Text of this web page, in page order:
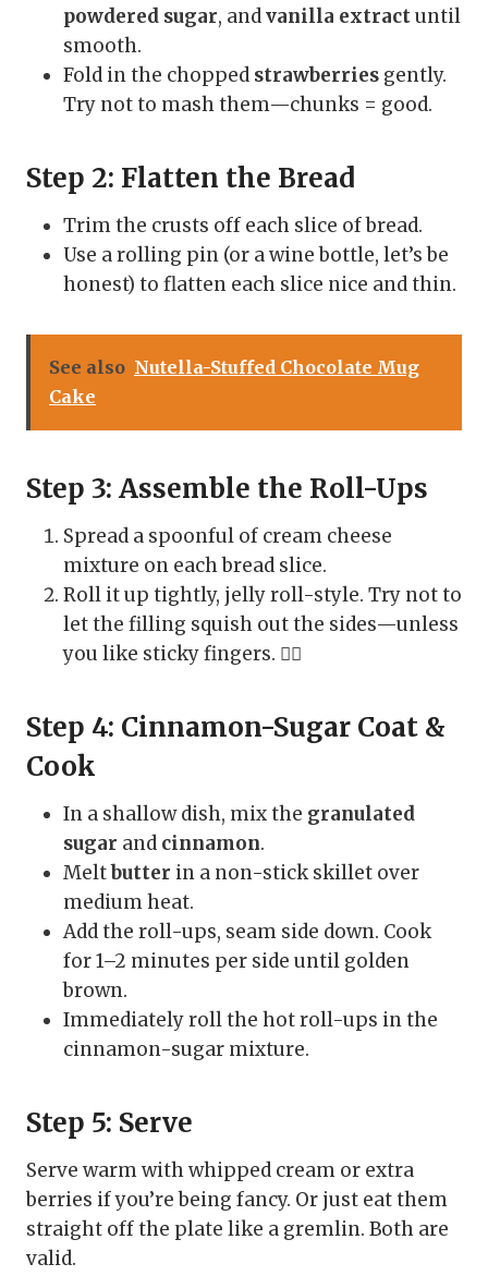
powdered sugar, andvanilla extractuntil
smooth.
Fold in the chopped strawberries gently.
Try not to mash them—chunks = good.
Step 2: Flatten the Bread
Trim the crusts off each slice of bread.
Use a rolling pin (or a wine bottle, let’s be
honest) to flatten each slice nice and thin.
See also Nutella-Stuffed Chocolate Mug
Cake
Step 3: Assemble the Roll-Ups
Spread a spoonful of cream cheese
mixture on each bread slice.
Roll it up tightly, jelly roll-style. Try not to
let the filling squish out the sides—unless
you like sticky fingers. 🤷‍♀️
Step 4: Cinnamon-Sugar Coat &
Cook
In a shallow dish, mix the granulated
sugar and cinnamon.
Meltbutter in a non-stick skillet over
medium heat.
Add the roll-ups, seam side down. Cook
for 1–2 minutes per side until golden
brown.
Immediately roll the hot roll-ups in the
cinnamon-sugar mixture.
Step 5: Serve
Serve warm with whipped cream or extra
berries if you’re being fancy. Or just eat them
straight off the plate like a gremlin. Both are
valid.